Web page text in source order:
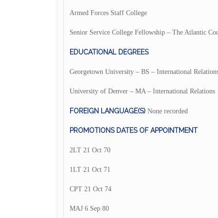
Armed Forces Staff College
Senior Service College Fellowship – The Atlantic
EDUCATIONAL DEGREES
Georgetown University – BS – International
University of Denver – MA – International Relations
FOREIGN LANGUAGE(S)None recorded
PROMOTIONS DATES OF APPOINTMENT
2LT 21 Oct 70
1LT 21 Oct 71
CPT 21 Oct 74
MAJ 6 Sep 80